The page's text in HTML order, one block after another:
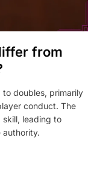
from
to doubles, primarily
conduct. The
leading to
authority.